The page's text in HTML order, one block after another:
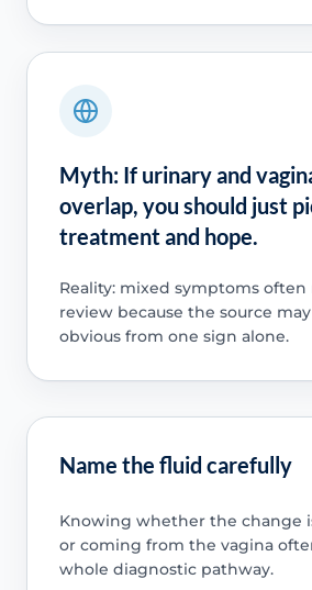
Myth: If urinary and
overlap, you should just
treatment and hope.
Reality: mixed symptoms
review because the source
obvious from one sign alone.
Name the fluid carefully
Knowing whether the change
or coming from the vagina
whole diagnostic pathway.